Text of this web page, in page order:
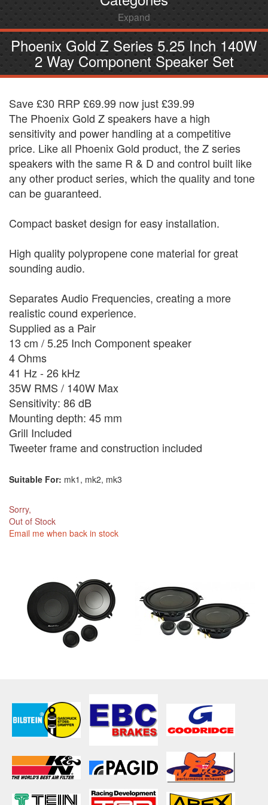
Expand
Phoenix Gold Z Series 5.25 Inch 140W
2 Way Component Speaker Set
Save £30 RRP £69.99 now just £39.99
The Phoenix Gold Z speakers have a high
sensitivity and power handling at a competitive
price. Like all Phoenix Gold product, the Z series
speakers with the same R & D and control built like
any other product series, which the quality and tone
can be guaranteed.
Compact basket design for easy installation.
High quality polypropene cone material for great
sounding audio.
Separates Audio Frequencies, creating a more
realistic cound experience.
Supplied as a Pair
13 cm / 5.25 Inch Component speaker
4 Ohms
41 Hz - 26 kHz
35W RMS / 140W Max
Sensitivity: 86 dB
Mounting depth: 45 mm
Grill Included
Tweeter frame and construction included
Suitable For: mk1, mk2, mk3
Sorry,
Out of Stock
Email me when back in stock